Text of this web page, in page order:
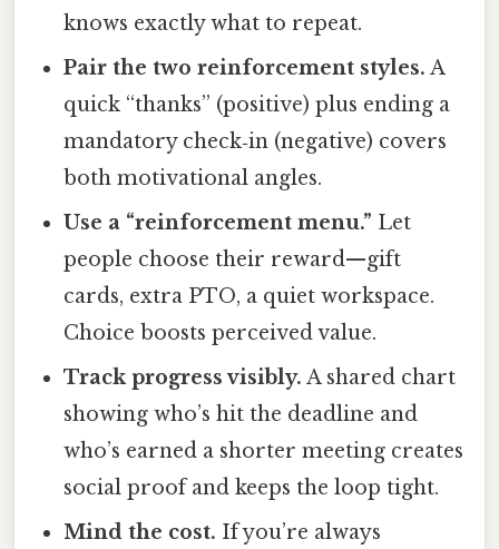
knows exactly what to repeat.
Pair the two reinforcement styles. A
quick “thanks” (positive) plus ending a
mandatory check‑in (negative) covers
both motivational angles.
Use a “reinforcement menu.” Let
people choose their reward—gift
cards, extra PTO, a quiet workspace.
Choice boosts perceived value.
Track progress visibly. A shared chart
showing who’s hit the deadline and
who’s earned a shorter meeting creates
social proof and keeps the loop tight.
Mind the cost. If you’re always